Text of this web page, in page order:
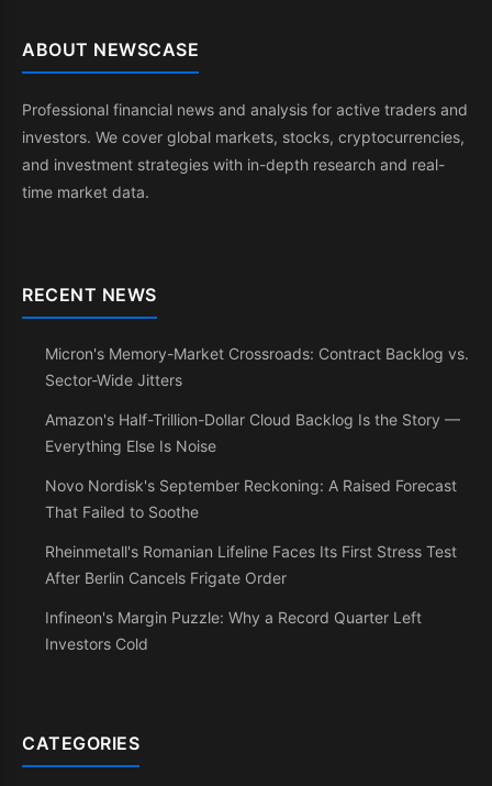
ABOUT NEWSCASE
Professional financial news and analysis for active traders and
investors. We cover global markets, stocks, cryptocurrencies,
and investment strategies with in-depth research and real-
time market data.
RECENT NEWS
Micron's Memory-Market Crossroads: Contract Backlog vs.
Sector-Wide Jitters
Amazon's Half-Trillion-Dollar Cloud Backlog Is the Story —
Everything Else Is Noise
Novo Nordisk's September Reckoning: A Raised Forecast
That Failed to Soothe
Rheinmetall's Romanian Lifeline Faces Its First Stress Test
After Berlin Cancels Frigate Order
Infineon's Margin Puzzle: Why a Record Quarter Left
Investors Cold
CATEGORIES